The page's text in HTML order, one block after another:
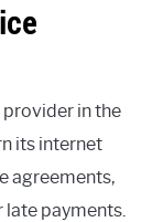
in the
its internet
agreements,
payments.